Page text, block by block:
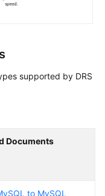
supported by DRS
Documents
to MySQL